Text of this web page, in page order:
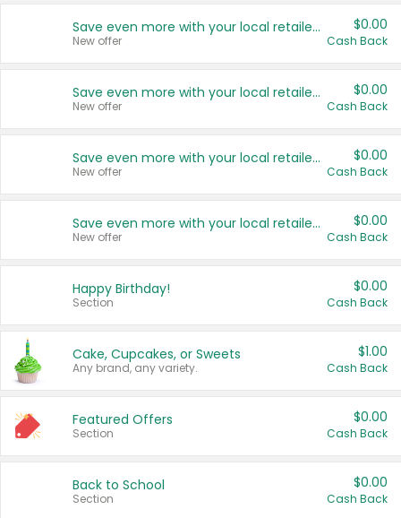
Save even more with your local retailers
New offer
$0.00
Cash Back
Save even more with your local retailers
New offer
$0.00
Cash Back
Save even more with your local retailers
New offer
$0.00
Cash Back
Save even more with your local retailers
New offer
$0.00
Cash Back
Happy Birthday!
Section
$0.00
Cash Back
Cake, Cupcakes, or Sweets
Any brand, any variety.
$1.00
Cash Back
Featured Offers
Section
$0.00
Cash Back
Back to School
Section
$0.00
Cash Back